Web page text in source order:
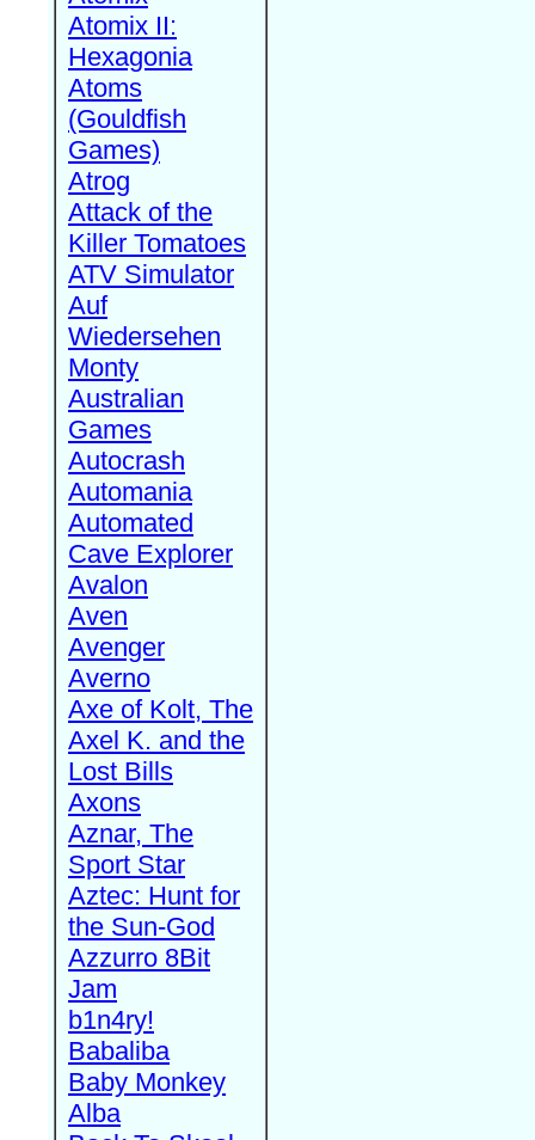
Atomix II:
Hexagonia
Atoms
(Gouldfish
Games)
Atrog
Attack of the
Killer Tomatoes
ATV Simulator
Auf
Wiedersehen
Monty
Australian
Games
Autocrash
Automania
Automated
Cave Explorer
Avalon
Aven
Avenger
Averno
Axe of Kolt, The
Axel K. and the
Lost Bills
Axons
Aznar, The
Sport Star
Aztec: Hunt for
the Sun-God
Azzurro 8Bit
Jam
b1n4ry!
Babaliba
Baby Monkey
Alba